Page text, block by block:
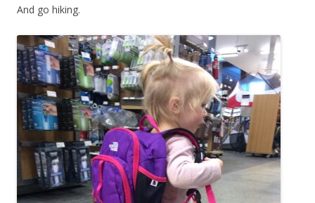
And go hiking.